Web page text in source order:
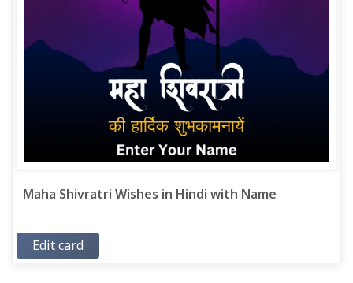
Maha Shivratri Wishes in Hindi with Name
Edit card